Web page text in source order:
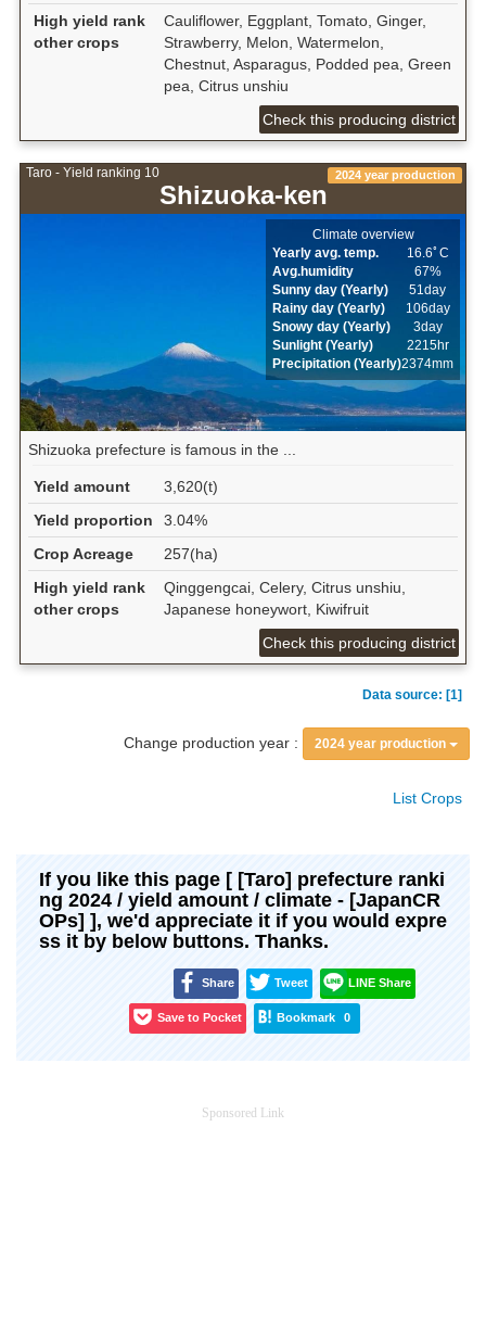
High yield rank
other crops
Cauliflower, Eggplant, Tomato, Ginger,
Strawberry, Melon, Watermelon,
Chestnut, Asparagus, Podded pea, Green
pea, Citrus unshiu
Check this producing district
Taro - Yield ranking 10
Shizuoka-ken
2024 year production
Climate overview
Yearly avg. temp.
16.6ﾟC
Avg.humidity
67%
Sunny day (Yearly)
51day
Rainy day (Yearly)
106day
Snowy day (Yearly)
3day
Sunlight (Yearly)
2215hr
Precipitation (Yearly)2374mm
Shizuoka prefecture is famous in the ...
Yield amount
3,620(t)
Yield proportion
3.04%
Crop Acreage
257(ha)
High yield rank
other crops
Qinggengcai, Celery, Citrus unshiu,
Japanese honeywort, Kiwifruit
Check this producing district
Data source: [1]
Change production year : 2024 year production
List Crops
If you like this page [ [Taro] prefecture ranki
ng 2024 / yield amount / climate - [JapanCR
OPs] ], we'd appreciate it if you would expre
ss it by below buttons. Thanks.
Share Tweet LINE Share
Save to Pocket Bookmark 0
Sponsored Link